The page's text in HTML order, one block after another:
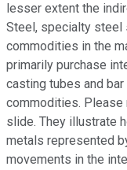
lesser extent the
Steel, specialty steel
commodities in the
primarily purchase
casting tubes and
commodities. Please
slide. They illustrate
metals represented
movements in the